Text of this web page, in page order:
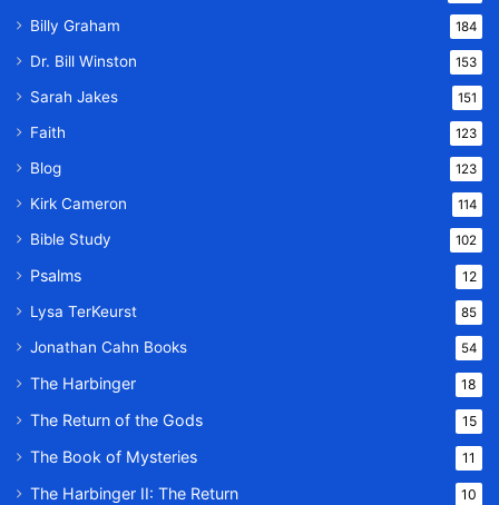
Billy Graham 184
Dr. Bill Winston 153
Sarah Jakes 151
Faith 123
Blog 123
Kirk Cameron 114
Bible Study 102
Psalms 12
Lysa TerKeurst 85
Jonathan Cahn Books 54
The Harbinger 18
The Return of the Gods 15
The Book of Mysteries 11
The Harbinger II: The Return 10